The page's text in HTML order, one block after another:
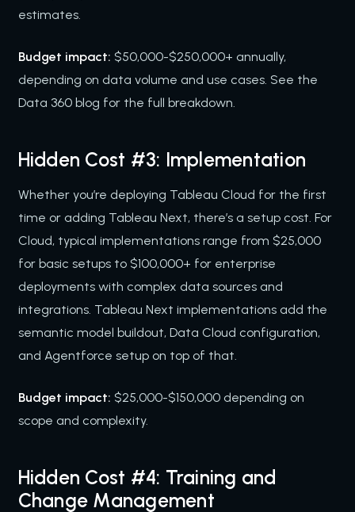
estimates.
Budget impact: $50,000-$250,000+ annually,
depending on data volume and use cases. See the
Data 360 blog for the full breakdown.
Hidden Cost #3: Implementation
Whether you’re deploying Tableau Cloud for the first
time or adding Tableau Next, there’s a setup cost. For
Cloud, typical implementations range from $25,000
for basic setups to $100,000+ for enterprise
deployments with complex data sources and
integrations. Tableau Next implementations add the
semantic model buildout, Data Cloud configuration,
and Agentforce setup on top of that.
Budget impact: $25,000-$150,000 depending on
scope and complexity.
Hidden Cost #4: Training and
Change Management